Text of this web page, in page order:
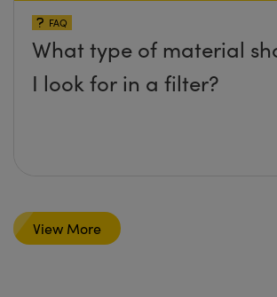
FAQ
What type of material
I look for in a filter?
View More